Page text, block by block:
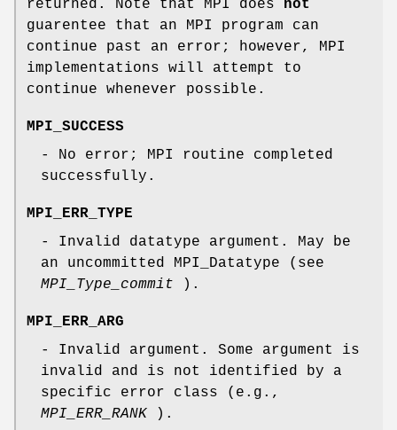
returned. Note that MPI does not
guarentee that an MPI program can
continue past an error; however, MPI
implementations will attempt to
continue whenever possible.
MPI_SUCCESS
- No error; MPI routine completed
successfully.
MPI_ERR_TYPE
- Invalid datatype argument. May be
an uncommitted MPI_Datatype (see
MPI_Type_commit ).
MPI_ERR_ARG
- Invalid argument. Some argument is
invalid and is not identified by a
specific error class (e.g.,
MPI_ERR_RANK ).